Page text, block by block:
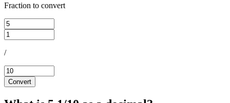
Fraction to convert
/
Convert